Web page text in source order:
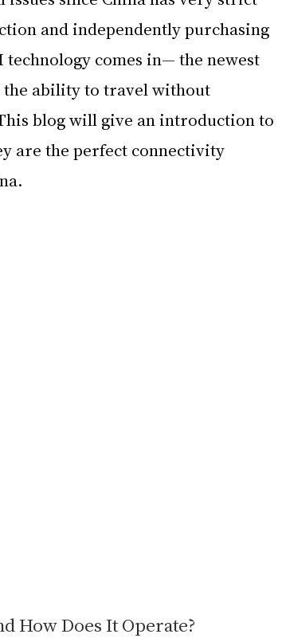
and independently purchasing
comes in— the newest
ability to travel without
blog will give an introduction to
are the perfect connectivity
How Does It Operate?